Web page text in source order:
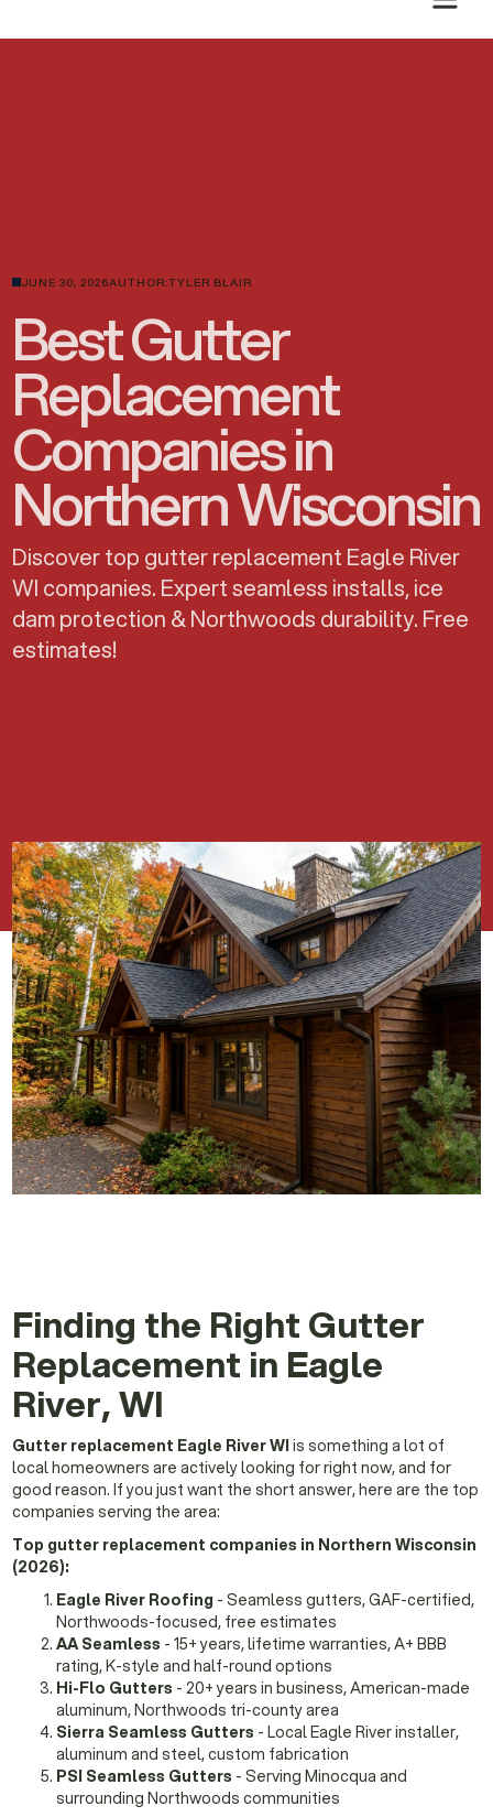
JUNE 30, 2026AUTHOR:TYLER BLAIR
Best Gutter
Replacement
Companies in
Northern Wisconsin
Discover top gutter replacement Eagle River
WI companies. Expert seamless installs, ice
dam protection & Northwoods durability. Free
estimates!
Finding the Right Gutter
Replacement in Eagle
River, WI
Gutter replacement Eagle River WI is something a lot of
local homeowners are actively looking for right now, and for
good reason. If you just want the short answer, here are the top
companies serving the area:
Top gutter replacement companies in Northern Wisconsin
(2026):
Eagle River Roofing - Seamless gutters, GAF-certified,
Northwoods-focused, free estimates
AA Seamless - 15+ years, lifetime warranties, A+ BBB
rating, K-style and half-round options
Hi-Flo Gutters - 20+ years in business, American-made
aluminum, Northwoods tri-county area
Sierra Seamless Gutters - Local Eagle River installer,
aluminum and steel, custom fabrication
PSI Seamless Gutters - Serving Minocqua and
surrounding Northwoods communities